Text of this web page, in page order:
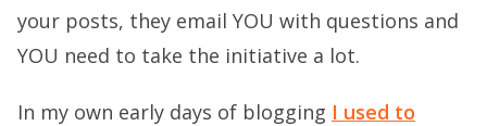
your posts, they email YOU with questions and
YOU need to take the initiative a lot.
In my own early days of blogging I used to